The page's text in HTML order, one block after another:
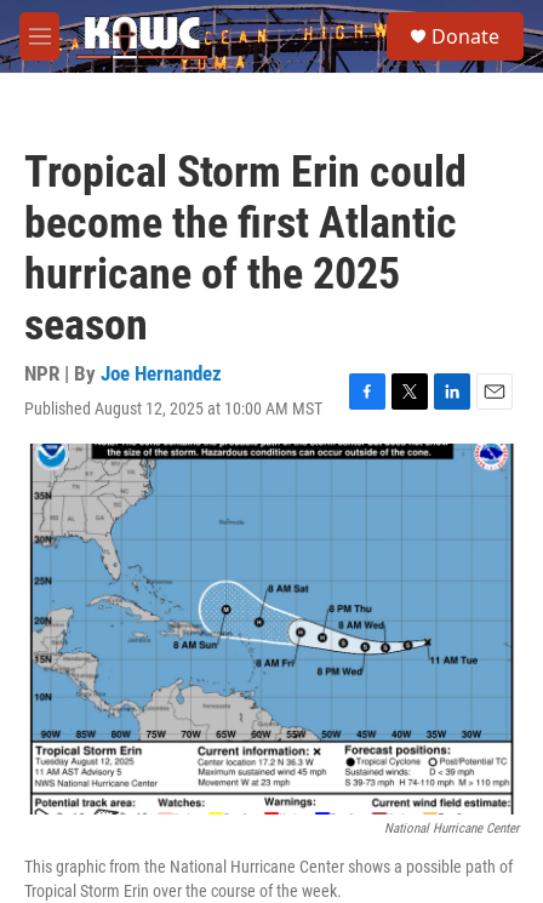
Skip to main content
M
e
e
a
Donate
Tropical Storm Erin could
become the first Atlantic
hurricane of the 2025
season
NPR | By Joe Hernandez
Published August 12, 2025 at 10:00 AM MST
F
a
c
T
w
i
L
i
n
E
m
a
National Hurricane Center
This graphic from the National Hurricane Center shows a possible path of
Tropical Storm Erin over the course of the week.